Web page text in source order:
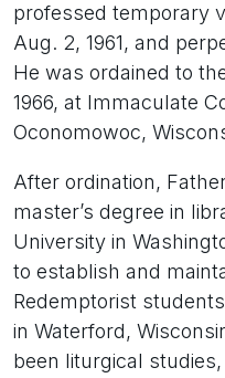
professed temporary
Aug. 2, 1961, and
He was ordained to
1966, at Immaculate
Oconomowoc,
After ordination,
master’s degree in
University in
to establish and
Redemptorist
in Waterford,
been liturgical